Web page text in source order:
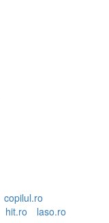
copilul.ro
hit.ro
laso.ro